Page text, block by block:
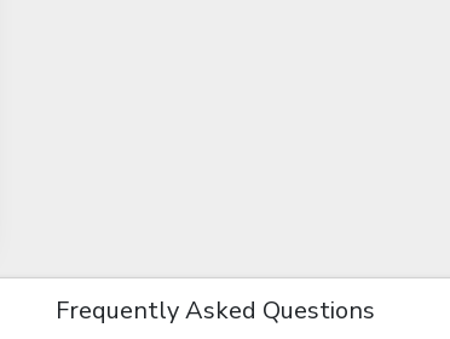
Frequently Asked Questions